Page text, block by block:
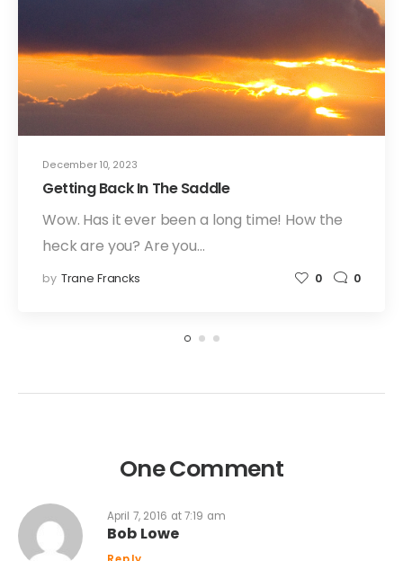
December 10, 2023
Getting Back In The Saddle
Wow. Has it ever been a long time! How the
heck are you? Are you…
by Trane Francks 0 0
One Comment
April 7, 2016 at 7:19 am
Bob Lowe